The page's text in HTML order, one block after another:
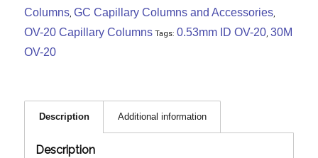
Columns, GC Capillary Columns and Accessories,
OV-20 Capillary Columns Tags: 0.53mm ID OV-20, 30M
OV-20
Description Additional information
Description